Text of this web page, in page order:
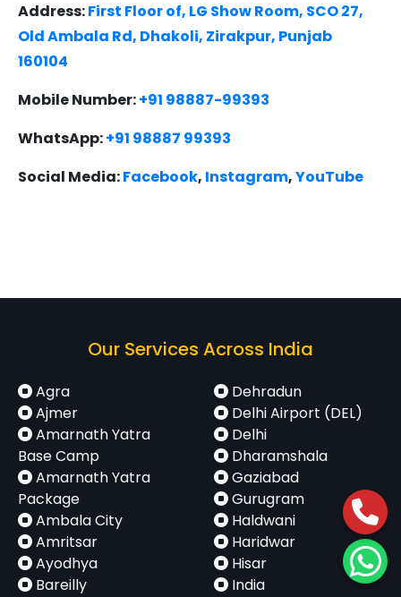
Address:First Floor of, LG Show Room, SCO 27,
Old Ambala Rd, Dhakoli, Zirakpur, Punjab
160104
Mobile Number:+91 98887-99393
WhatsApp:+91 98887 99393
Social Media:Facebook, Instagram,YouTube
Our Services Across India
Agra
Ajmer
Amarnath Yatra
Base Camp
Amarnath Yatra
Package
Ambala City
Amritsar
Ayodhya
Bareilly
Dehradun
Delhi Airport (DEL)
Delhi
Dharamshala
Gaziabad
Gurugram
Haldwani
Haridwar
Hisar
India